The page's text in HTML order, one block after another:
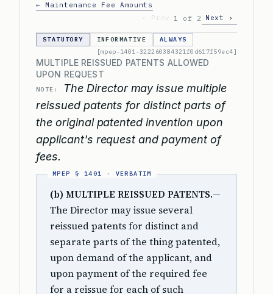
← Maintenance Fee Amounts
‹ Prev
1 of 2 Next ›
STATUTORY INFORMATIVE
ALWAYS
[mpep-1401-322260384321f0d617f59ec4]
MULTIPLE REISSUED PATENTS ALLOWED
UPON REQUEST
NOTE:
The Director may issue multiple
reissued patents for distinct parts of
the original patented invention upon
applicant's request and payment of
fees.
(b) MULTIPLE REISSUED PATENTS.—
The Director may issue several
reissued patents for distinct and
separate parts of the thing patented,
upon demand of the applicant, and
upon payment of the required fee
for a reissue for each of such